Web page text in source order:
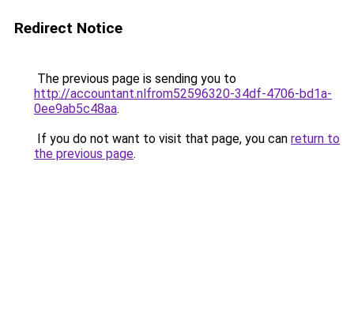
Redirect Notice
The previous page is sending you to
http://accountant.nlfrom52596320-34df-4706-bd1a-
0ee9ab5c48aa.
If you do not want to visit that page, you can return to
the previous page.